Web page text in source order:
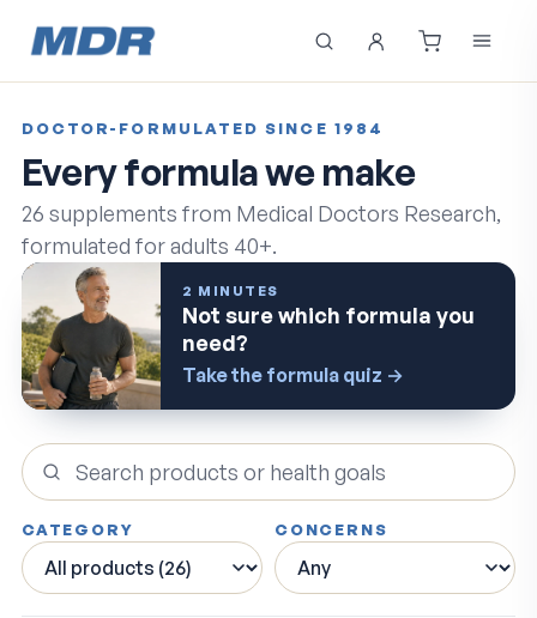
DOCTOR-FORMULATED SINCE 1984
Every formula we make
26 supplements from Medical Doctors Research,
formulated for adults 40+.
2 MINUTES
Not sure which formula you
need?
Take the formula quiz →
Search products
CATEGORY CONCERNS